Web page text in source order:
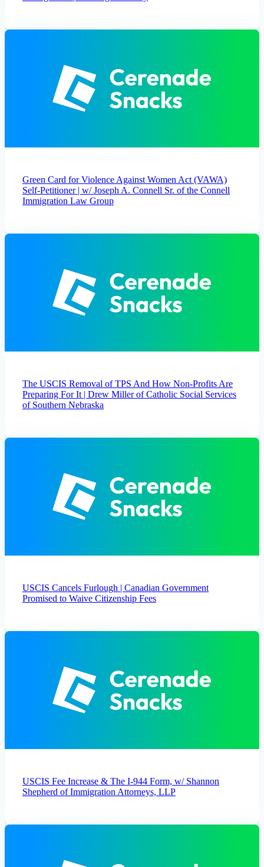
Green Card for Violence Against Women Act (VAWA)
Self-Petitioner | w/ Joseph A. Connell Sr. of the Connell
Immigration Law Group
The USCIS Removal of TPS And How Non-Profits Are
Preparing For It | Drew Miller of Catholic Social Services
of Southern Nebraska
USCIS Cancels Furlough | Canadian Government
Promised to Waive Citizenship Fees
USCIS Fee Increase & The I-944 Form, w/ Shannon
Shepherd of Immigration Attorneys, LLP